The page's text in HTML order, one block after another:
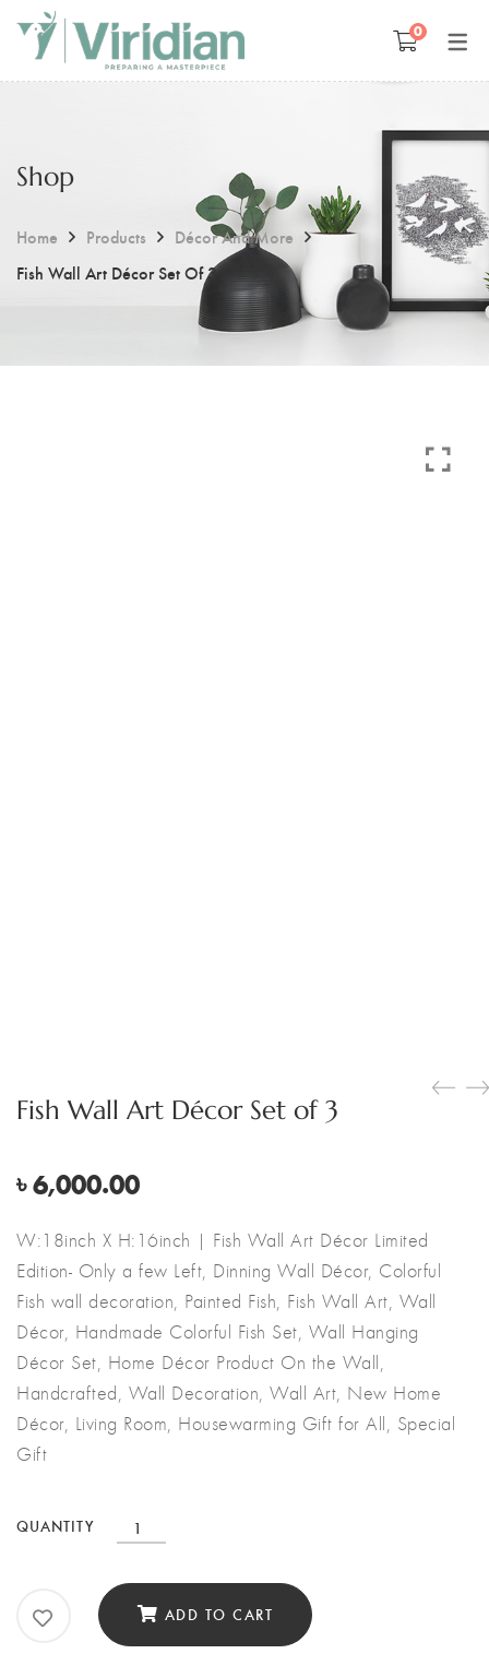
Art Curation
Décor And More
Gift ideas
0
Shop
Home Products
Décor And More
Fish Wall Art Décor Set Of 3
Fish Wall Art Décor Set of 3
৳6,000.00
W:18inch X H:16inch | Fish Wall Art Décor Limited
Edition- Only a few Left, Dinning Wall Décor, Colorful
Fish wall decoration, Painted Fish, Fish Wall Art, Wall
Décor, Handmade Colorful Fish Set, Wall Hanging
Décor Set, Home Décor Product On the Wall,
Handcrafted, Wall Decoration, Wall Art, New Home
Décor, Living Room, Housewarming Gift for All, Special
Gift
QUANTITY
Fish
Art
Décor
ADD TO CART